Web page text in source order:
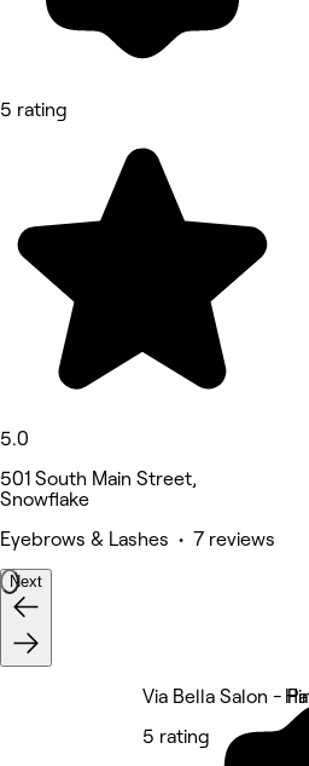
5 rating
5.0
501 South Main Street,
Snowflake
Eyebrows & Lashes • 7 reviews
Next
Via Bella Salon -
5 rating